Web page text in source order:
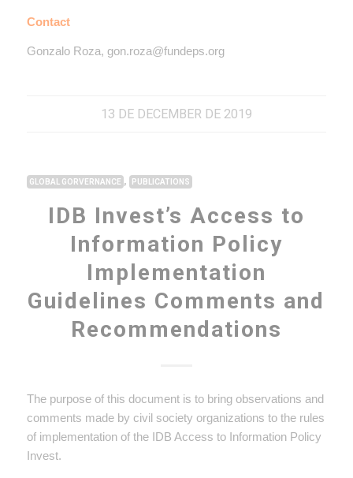
Contact
Gonzalo Roza, gon.roza@fundeps.org
13 DE DECEMBER DE 2019
GLOBAL GORVERNANCE , PUBLICATIONS
IDB Invest’s Access to
Information Policy
Implementation
Guidelines Comments and
Recommendations
The purpose of this document is to bring observations and
comments made by civil society organizations to the rules
of implementation of the IDB Access to Information Policy
Invest.